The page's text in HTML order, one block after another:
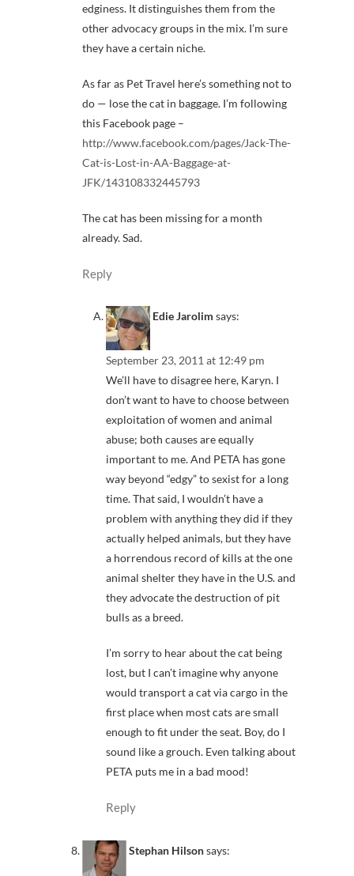
edginess. It distinguishes them from the
other advocacy groups in the mix. I’m sure
they have a certain niche.
As far as Pet Travel here’s something not to
do — lose the cat in baggage. I’m following
this Facebook page –
http://www.facebook.com/pages/Jack-The-
Cat-is-Lost-in-AA-Baggage-at-
JFK/143108332445793
The cat has been missing for a month
already. Sad.
Reply
Edie Jarolim says:
September 23, 2011 at 12:49 pm
We’ll have to disagree here, Karyn. I
don’t want to have to choose between
exploitation of women and animal
abuse; both causes are equally
important to me. And PETA has gone
way beyond “edgy” to sexist for a long
time. That said, I wouldn’t have a
problem with anything they did if they
actually helped animals, but they have
a horrendous record of kills at the one
animal shelter they have in the U.S. and
they advocate the destruction of pit
bulls as a breed.
I’m sorry to hear about the cat being
lost, but I can’t imagine why anyone
would transport a cat via cargo in the
first place when most cats are small
enough to fit under the seat. Boy, do I
sound like a grouch. Even talking about
PETA puts me in a bad mood!
Reply
Stephan Hilsonsays: